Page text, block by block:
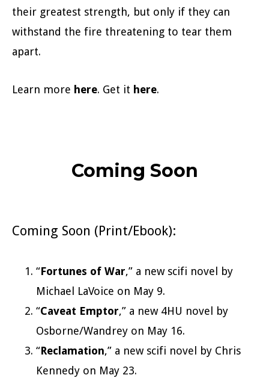
their greatest strength, but only if they can
withstand the fire threatening to tear them
apart.
Learn more here. Get it here.
Coming Soon
Coming Soon (Print/Ebook):
“Fortunes of War,” a new scifi novel by
Michael LaVoice on May 9.
“Caveat Emptor,” a new 4HU novel by
Osborne/Wandrey on May 16.
“Reclamation,” a new scifi novel by Chris
Kennedy on May 23.